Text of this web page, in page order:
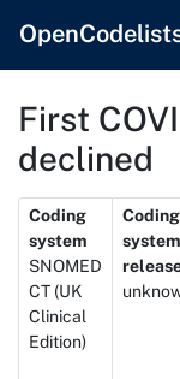
First
declined
Metadata
Coding
system
SNOMED
CT (UK
Clinical
Edition)
Coding
system